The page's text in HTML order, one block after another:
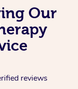
Our
reviews